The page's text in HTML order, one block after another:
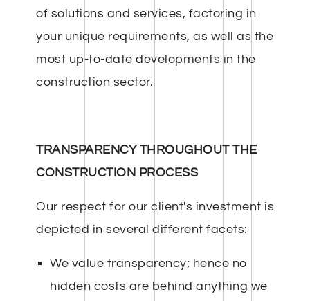
of solutions and services, factoring in
your unique requirements, as well as the
most up-to-date developments in the
construction sector.
TRANSPARENCY THROUGHOUT THE
CONSTRUCTION PROCESS
Our respect for our client's investment is
depicted in several different facets:
We value transparency; hence no
hidden costs are behind anything we